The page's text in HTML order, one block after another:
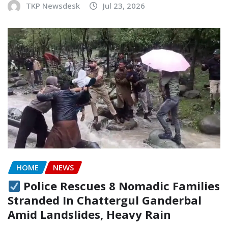
TKP Newsdesk Jul 23, 2026
HOME NEWS
Police Rescues 8 Nomadic Families
Stranded In Chattergul Ganderbal
Amid Landslides, Heavy Rain